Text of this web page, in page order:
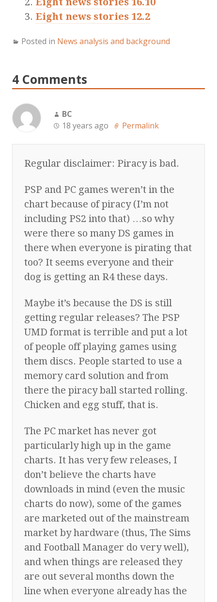
Eight news stories 12.2
Posted in News analysis and background
4 Comments
BC
18 years ago
Permalink
Regular disclaimer: Piracy is bad.
PSP and PC games weren’t in the
chart because of piracy (I’m not
including PS2 into that) …so why
were there so many DS games in
there when everyone is pirating that
too? It seems everyone and their
dog is getting an R4 these days.
Maybe it’s because the DS is still
getting regular releases? The PSP
UMD format is terrible and put a lot
of people off playing games using
them discs. People started to use a
memory card solution and from
there the piracy ball started rolling.
Chicken and egg stuff, that is.
The PC market has never got
particularly high up in the game
charts. It has very few releases, I
don’t believe the charts have
downloads in mind (even the music
charts do now), some of the games
are marketed out of the mainstream
market by hardware (thus, The Sims
and Football Manager do very well),
and when things are released they
are out several months down the
line when everyone already has the